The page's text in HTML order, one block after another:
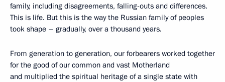
family, including disagreements, falling-outs and differences.
This is life. But this is the way the Russian family of peoples
took shape – gradually, over a thousand years.
From generation to generation, our forbearers worked together
for the good of our common and vast Motherland
and multiplied the spiritual heritage of a single state with